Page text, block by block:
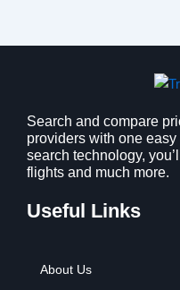
Search and compare
providers with one
search technology,
flights and much more.
Useful Links
About Us